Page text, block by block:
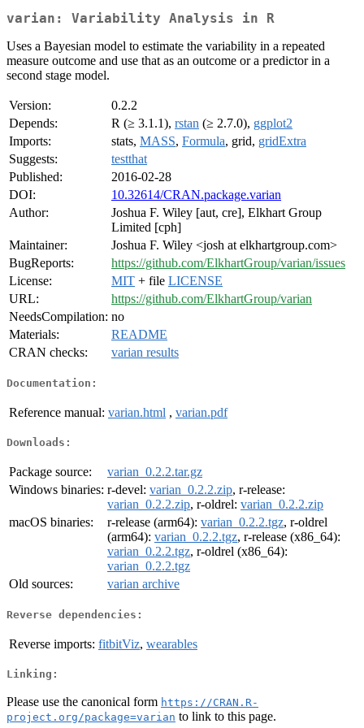
varian: Variability Analysis in R
Uses a Bayesian model to estimate the variability in a repeated
measure outcome and use that as an outcome or a predictor in a
second stage model.
Version:
0.2.2
Depends:
R (≥ 3.1.1), rstan (≥ 2.7.0), ggplot2
Imports:
stats, MASS, Formula, grid, gridExtra
Suggests:
testthat
Published:
2016-02-28
DOI:
10.32614/CRAN.package.varian
Author:
Joshua F. Wiley [aut, cre], Elkhart Group
Limited [cph]
Maintainer:
Joshua F. Wiley <josh at elkhartgroup.com>
BugReports:
https://github.com/ElkhartGroup/varian/issues
License:
MIT + file LICENSE
URL:
https://github.com/ElkhartGroup/varian
NeedsCompilation: no
Materials:
README
CRAN checks:
varian results
Documentation:
Reference manual: varian.html , varian.pdf
Downloads:
Package source:
varian_0.2.2.tar.gz
Windows binaries: r-devel: varian_0.2.2.zip, r-release:
varian_0.2.2.zip, r-oldrel: varian_0.2.2.zip
macOS binaries:
r-release (arm64): varian_0.2.2.tgz, r-oldrel
(arm64): varian_0.2.2.tgz, r-release (x86_64):
varian_0.2.2.tgz, r-oldrel (x86_64):
varian_0.2.2.tgz
Old sources:
varian archive
Reverse dependencies:
Reverse imports: fitbitViz, wearables
Linking:
Please use the canonical form https://CRAN.R-
project.org/package=varian to link to this page.